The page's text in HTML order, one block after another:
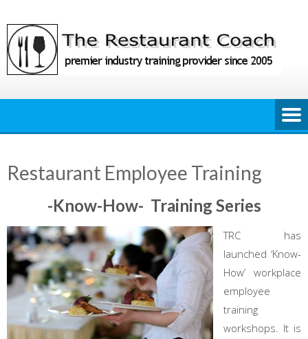
to
content
Restaurant Employee Training
-Know-How- Training Series
TRC has
launched ‘Know-
How’ workplace
employee
training
workshops. It is